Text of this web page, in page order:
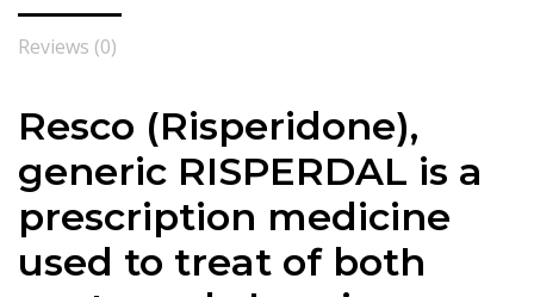
Reviews (0)
Resco (Risperidone),
generic RISPERDAL is a
prescription medicine
used to treat of both